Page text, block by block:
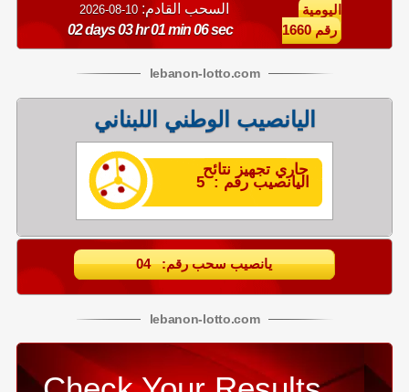
السحب القادم: 10-08-2026
02 days 03 hr 01 min 06 sec
اليومية
رقم 1660
lebanon-lotto.com
اليانصيب الوطني اللبناني
يانصيب سحب رقم: 04
lebanon-lotto.com